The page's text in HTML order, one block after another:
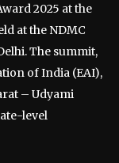
2025 at the
at the NDMC
The summit,
of India (EAI),
– Udyami
level